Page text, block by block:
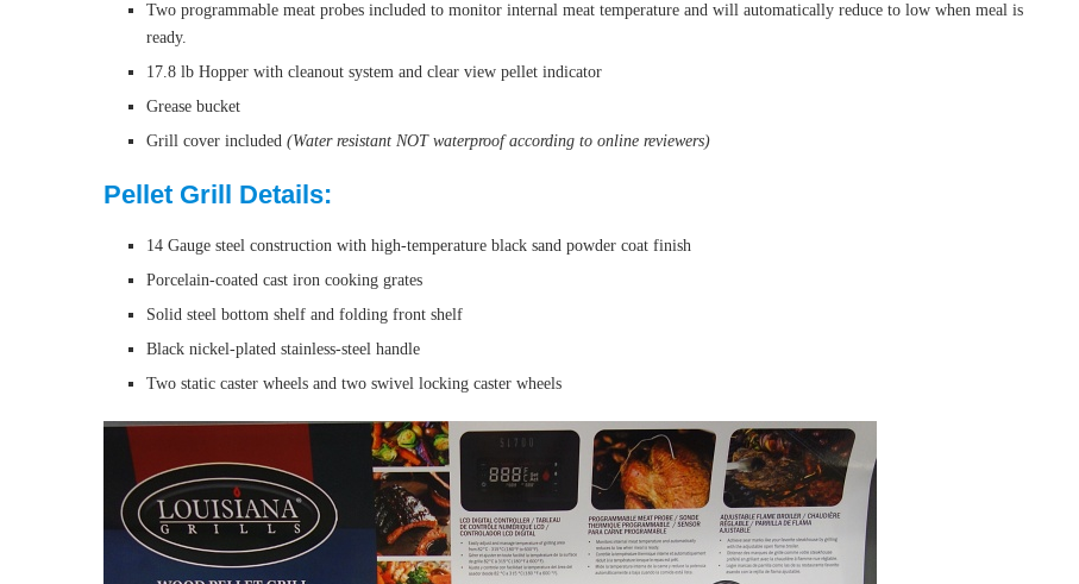
Two programmable meat probes included to monitor internal meat temperature and will automatically reduce to low when meal is
ready.
17.8 lb Hopper with cleanout system and clear view pellet indicator
Grease bucket
Grill cover included (Water resistant NOT waterproof according to online reviewers)
Pellet Grill Details:
14 Gauge steel construction with high-temperature black sand powder coat finish
Porcelain-coated cast iron cooking grates
Solid steel bottom shelf and folding front shelf
Black nickel-plated stainless-steel handle
Two static caster wheels and two swivel locking caster wheels